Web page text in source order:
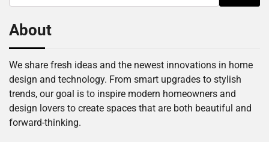
for:
About
We share fresh ideas and the newest innovations in home
design and technology. From smart upgrades to stylish
trends, our goal is to inspire modern homeowners and
design lovers to create spaces that are both beautiful and
forward-thinking.